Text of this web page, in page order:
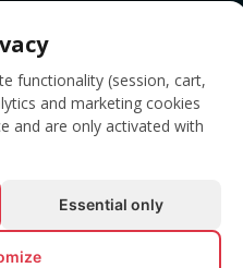
functionality (session, cart,
and marketing cookies
and are only activated with
Essential only